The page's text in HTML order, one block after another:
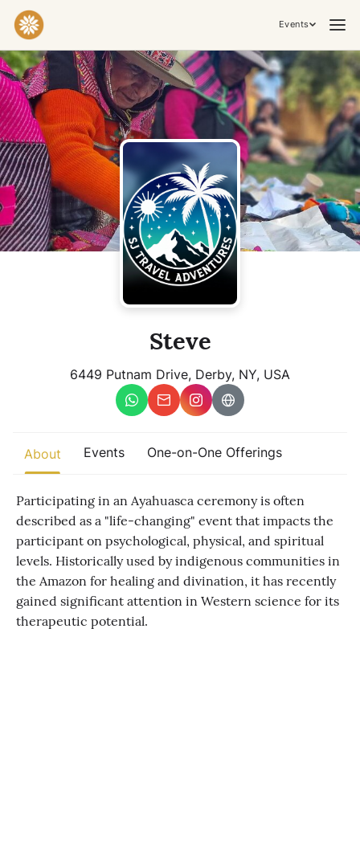
Events
Practices & Inner Work
Yoga
Meditation
Breathwork
Embodiment
Tantra
Ceremony, Music & Movement
Kirtan
Sound Healing
Cacao Ceremony
growth are actively unfolding.
Steve
6449 Putnam Drive, Derby, NY, USA
About Events One-on-One Offerings
Participating in an Ayahuasca ceremony is often
described as a "life-changing" event that impacts the
participant on psychological, physical, and spiritual
levels. Historically used by indigenous communities in
the Amazon for healing and divination, it has recently
gained significant attention in Western science for its
therapeutic potential.